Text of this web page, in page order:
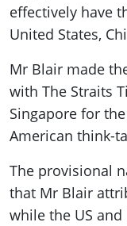
effectively have
United States,
Mr Blair made
with The Straits
Singapore for
American think-
The provisional
that Mr Blair
while the US